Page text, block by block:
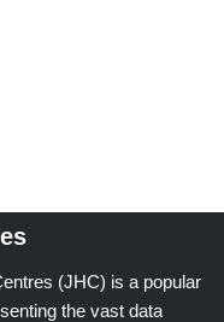
(JHC) is a popular
the vast data